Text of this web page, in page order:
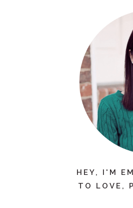
HEY, I'M
TO LOVE,